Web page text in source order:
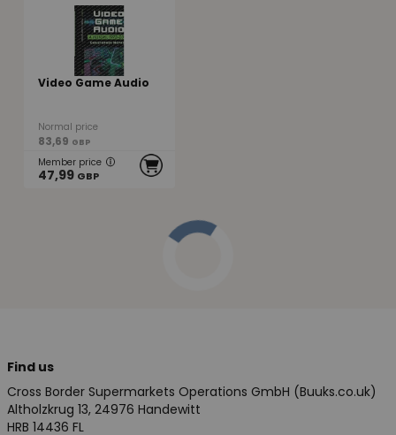
Video Game Audio
Normal price
83,69 GBP
Member price
47,99 GBP
Find us
Cross Border Supermarkets Operations GmbH (Buuks.co.uk)
Altholzkrug 13, 24976 Handewitt
HRB 14436 FL